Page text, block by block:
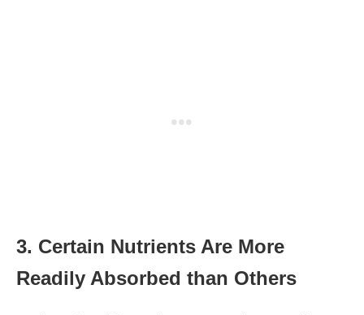
3. Certain Nutrients Are More
Readily Absorbed than Others